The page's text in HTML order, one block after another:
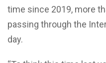
time since 2019, more
passing through the
day.